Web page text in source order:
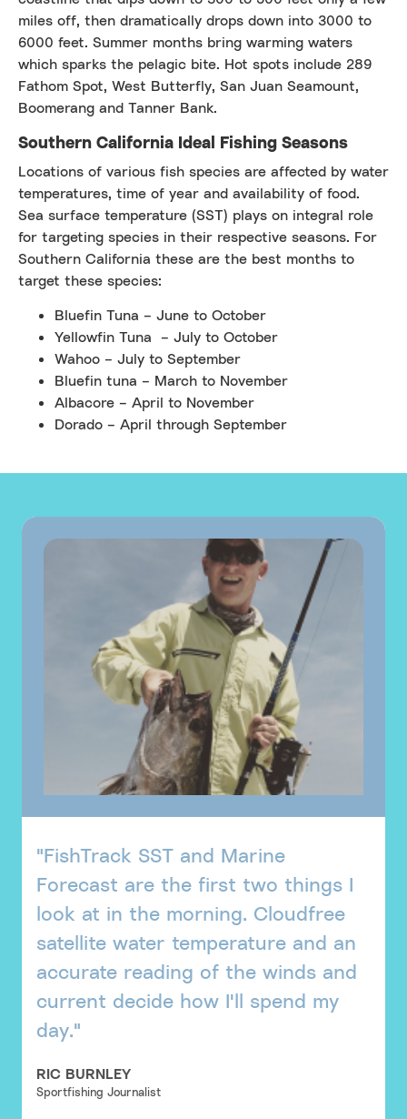
miles off, then dramatically drops down into 3000 to
6000 feet. Summer months bring warming waters
which sparks the pelagic bite. Hot spots include 289
Fathom Spot, West Butterfly, San Juan Seamount,
Boomerang and Tanner Bank.
Southern California Ideal Fishing Seasons
Locations of various fish species are affected by water
temperatures, time of year and availability of food.
Sea surface temperature (SST) plays on integral role
for targeting species in their respective seasons. For
Southern California these are the best months to
target these species:
Bluefin Tuna – June to October
Yellowfin Tuna – July to October
Wahoo – July to September
Bluefin tuna – March to November
Albacore – April to November
Dorado – April through September
"FishTrack SST and Marine
Forecast are the first two things I
look at in the morning. Cloudfree
satellite water temperature and an
accurate reading of the winds and
current decide how I'll spend my
day."
RIC BURNLEY
Sportfishing Journalist